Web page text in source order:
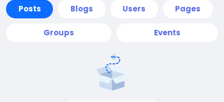
Posts Blogs Users Pages
Groups Events